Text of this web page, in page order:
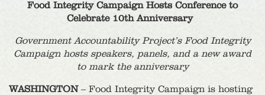
Food Integrity Campaign Hosts Conference to
Celebrate 10th Anniversary
Government Accountability Project’s Food Integrity
Campaign hosts speakers, panels, and a new award
to mark the anniversary
WASHINGTON – Food Integrity Campaign is hosting